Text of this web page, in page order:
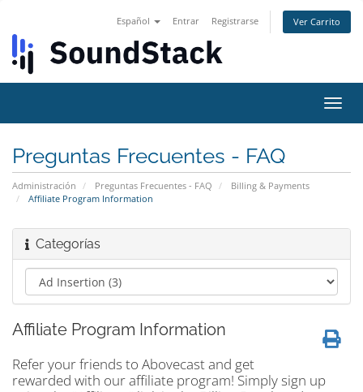
Español Entrar Registrarse Ver Carrito
Preguntas Frecuentes - FAQ
Administración Preguntas Frecuentes - FAQ
Billing & Payments
Affiliate Program Information
Categorías
Affiliate Program Information
Refer your friends to Abovecast and get
rewarded with our affiliate program! Simply sign up